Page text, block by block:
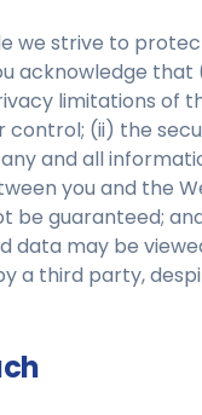
we strive to
acknowledge
limitations of
control; (ii) the
and all
you and the
be guaranteed;
data may be
a third party,